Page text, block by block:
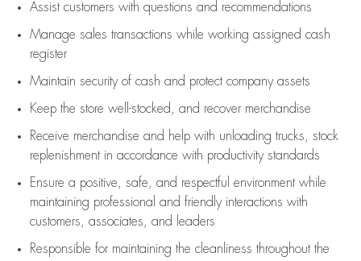
Assistcustomers with questions and recommendations
Manage sales transactions while working assigned cash
register
Maintain security of cash and protect company assets
Keep the store well-stocked, and recover merchandise
Receive merchandise and help with unloading trucks, stock
replenishment in accordance with productivity standards
Ensure a positive, safe, and respectful environment while
maintaining professional and friendly interactions with
customers, associates, and leaders
Responsible for maintaining the cleanliness throughout the